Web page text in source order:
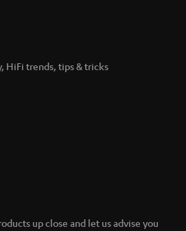
HiFi trends, tips & tricks
up close and let us advise you